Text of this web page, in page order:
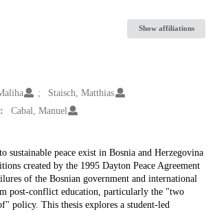
Show affiliations
Staisch, Matthias
Cabal, Manuel
sustainable peace exist in Bosnia and Herzegovina
created by the 1995 Dayton Peace Agreement
of the Bosnian government and international
post-conflict education, particularly the "two
policy. This thesis explores a student-led